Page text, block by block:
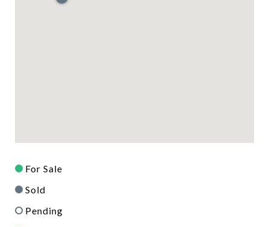
For Sale
Sold
Pending